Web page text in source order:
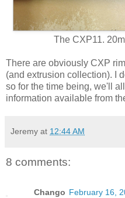
The CXP11.
There are obviously CXP
(and extrusion collection). I
so for the time being, we'll
information available from
Jeremy at 12:44 AM
8 comments:
Chango February 16,